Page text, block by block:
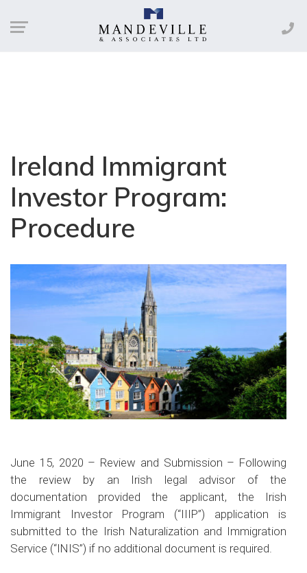
Ireland Immigrant
Investor Program:
Procedure
June 15, 2020 – Review and Submission – Following
the review by an Irish legal advisor of the
documentation provided the applicant, the Irish
Immigrant Investor Program (“IIIP”) application is
submitted to the Irish Naturalization and Immigration
Service (“INIS”) if no additional document is required.